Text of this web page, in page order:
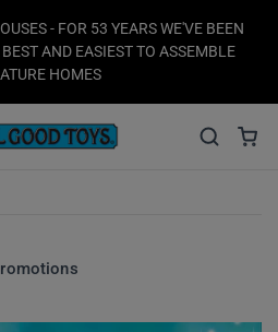
- FOR 53 YEARS WE'VE BEEN
AND EASIEST TO ASSEMBLE
HOMES